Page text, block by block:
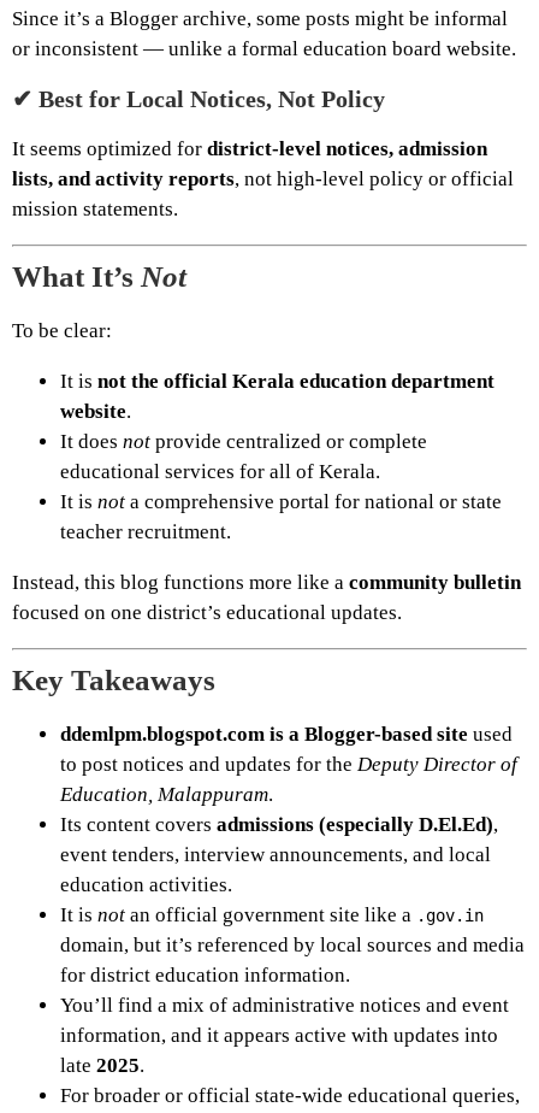
Since it’s a Blogger archive, some posts might be informal
or inconsistent — unlike a formal education board website.
✔ Best for Local Notices, Not Policy
It seems optimized for district-level notices, admission
lists, and activity reports, not high-level policy or official
mission statements.
What It’s Not
To be clear:
It is not the official Kerala education department
website.
It does not provide centralized or complete
educational services for all of Kerala.
It is not a comprehensive portal for national or state
teacher recruitment.
Instead, this blog functions more like a community bulletin
focused on one district’s educational updates.
Key Takeaways
ddemlpm.blogspot.com is a Blogger-based site used
to post notices and updates for the Deputy Director of
Education, Malappuram.
Its content covers admissions (especially D.El.Ed),
event tenders, interview announcements, and local
education activities.
It is not an official government site like a .gov.in
domain, but it’s referenced by local sources and media
for district education information.
You’ll find a mix of administrative notices and event
information, and it appears active with updates into
late 2025.
For broader or official state-wide educational queries,